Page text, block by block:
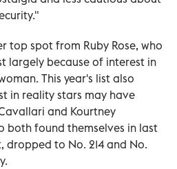
top spot from Ruby Rose, who
largely because of interest in
This year's list also
in reality stars may have
and Kourtney
both found themselves in last
dropped to No. 214 and No.